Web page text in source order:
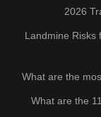
2026
Landmine Risks
What are the
What are the